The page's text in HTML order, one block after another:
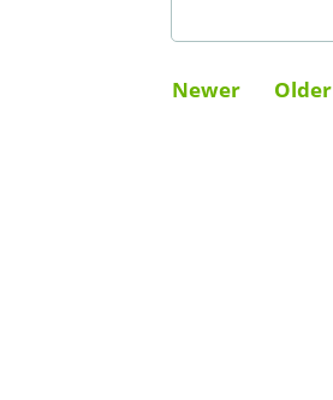
Newer Older